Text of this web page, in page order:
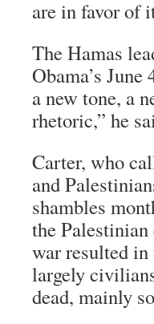
are in favor of
The Hamas
Obama’s
a new tone, a
rhetoric,” he
Carter, who
and
shambles
the Palestinian
war resulted
largely
dead, mainly